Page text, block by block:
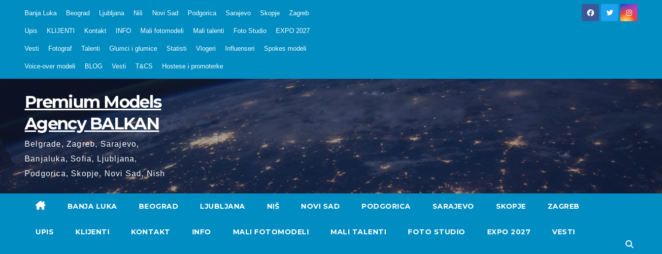
Banja Luka Beograd Ljubljana Niš Novi Sad Podgorica Sarajevo Skopje Zagreb
Upis KLIJENTI Kontakt INFO Mali fotomodeli Mali talenti Foto Studio EXPO 2027
Vesti Fotograf Talenti Glumci i glumice Statisti Vlogeri Influenseri Spokes modeli
Voice-over modeli BLOG Vesti T&CS Hostese i promoterke
Premium Models
Agency BALKAN
Belgrade, Zagreb, Sarajevo,
Banjaluka, Sofia, Ljubljana,
Podgorica, Skopje, Novi Sad, Nish
BANJA LUKA BEOGRAD LJUBLJANA NIŠ NOVI SAD PODGORICA SARAJEVO SKOPJE ZAGREB
UPIS KLIJENTI KONTAKT INFO MALI FOTOMODELI MALI TALENTI FOTO STUDIO EXPO 2027 VESTI